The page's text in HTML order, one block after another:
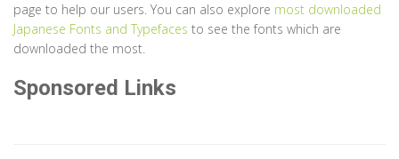
page to help our users. You can also explore most downloaded
Japanese Fonts and Typefaces to see the fonts which are
downloaded the most.
Sponsored Links